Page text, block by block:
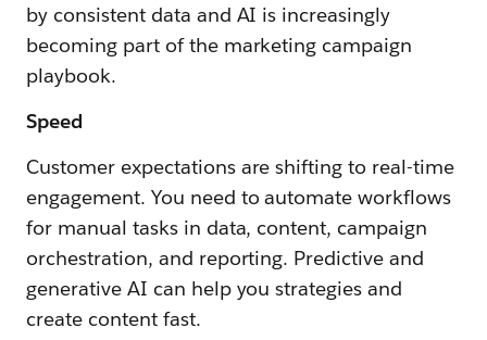
by consistent data and AI is increasingly
becoming part of the marketing campaign
playbook.
Speed
Customer expectations are shifting to real-time
engagement. You need to automate workflows
for manual tasks in data, content, campaign
orchestration, and reporting. Predictive and
generative AI can help you strategies and
create content fast.